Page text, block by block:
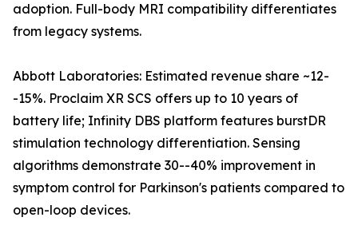
adoption. Full-body MRI compatibility differentiates
from legacy systems.
Abbott Laboratories: Estimated revenue share ~12-
-15%. Proclaim XR SCS offers up to 10 years of
battery life; Infinity DBS platform features burstDR
stimulation technology differentiation. Sensing
algorithms demonstrate 30--40% improvement in
symptom control for Parkinson's patients compared to
open-loop devices.